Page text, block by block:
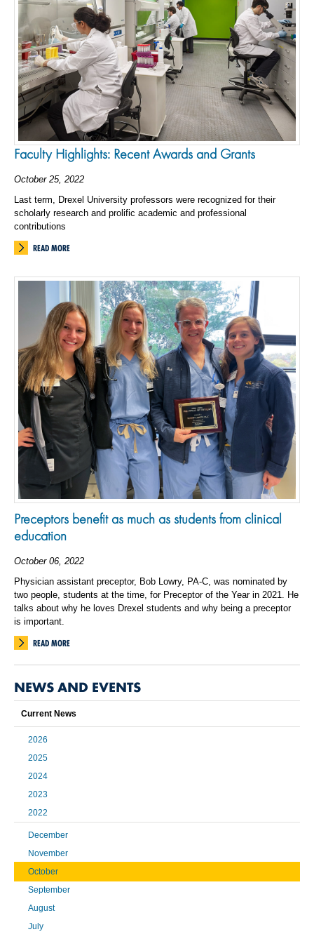
Faculty Highlights: Recent Awards and Grants
October 25, 2022
Last term, Drexel University professors were recognized for their
scholarly research and prolific academic and professional
contributions
READ MORE
Preceptors benefit as much as students from clinical
education
October 06, 2022
Physician assistant preceptor, Bob Lowry, PA-C, was nominated by
two people, students at the time, for Preceptor of the Year in 2021. He
talks about why he loves Drexel students and why being a preceptor
is important.
READ MORE
NEWS AND EVENTS
Current News
2026
2025
2024
2023
2022
December
November
October
September
August
July